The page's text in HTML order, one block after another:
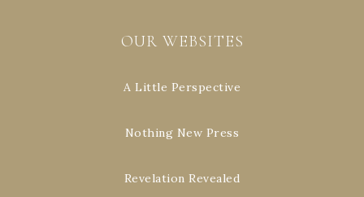
OUR WEBSITES
A Little Perspective
Nothing New Press
Revelation Revealed